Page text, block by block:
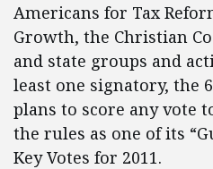
Americans for Tax
Growth, the Christian
and state groups and
least one signatory, the
plans to score any vote
the rules as one of its
Key Votes for 2011.